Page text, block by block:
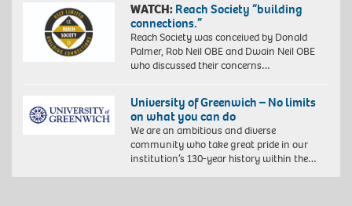
WATCH: Reach Society “building
connections.”
Reach Society was conceived by Donald
Palmer, Rob Neil OBE and Dwain Neil OBE
who discussed their concerns…
University of Greenwich – No limits
on what you can do
We are an ambitious and diverse
community who take great pride in our
institution’s 130-year history within the…